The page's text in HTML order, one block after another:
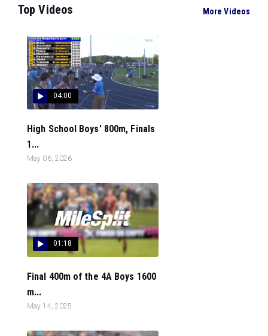
Top Videos More Videos
04:00
High School Boys' 800m, Finals
1...
May 06, 2026
01:18
Final 400m of the 4A Boys 1600
m...
May 14, 2025